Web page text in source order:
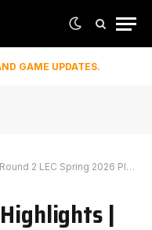
GAME UPDATES.
Playoffs | Karmine Corp vs GIANTX G3
Highlights |